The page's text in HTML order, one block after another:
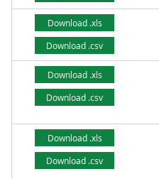
Download .xls
Download .csv
Download .xls
Download .csv
Download .xls
Download .csv